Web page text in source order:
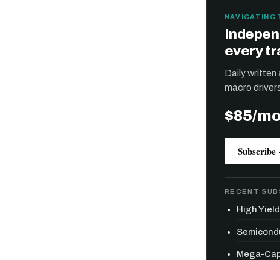
NAVIGATING
every
Daily written
macro
$85/
RECENT
High
Mega-